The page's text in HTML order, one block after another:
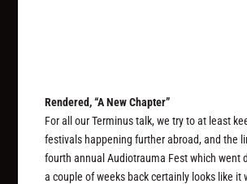
Rendered, “A New Chapter”
For all our Terminus talk, we try to at least
festivals happening further abroad, and the
fourth annual Audiotrauma Fest which went
a couple of weeks back certainly looks like it